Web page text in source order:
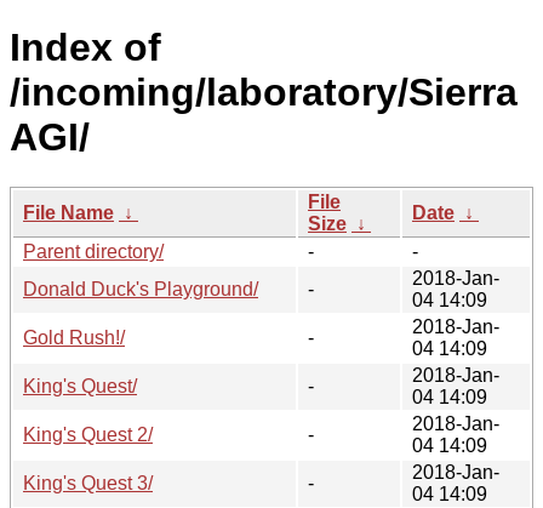
Index of
/incoming/laboratory/Sierra
AGI/
File Name ↓
File
Size ↓
Date ↓
Parent directory/
-
-
Donald Duck's Playground/
-
2018-Jan-
04 14:09
Gold Rush!/
-
2018-Jan-
04 14:09
King's Quest/
-
2018-Jan-
04 14:09
King's Quest 2/
-
2018-Jan-
04 14:09
King's Quest 3/
-
2018-Jan-
04 14:09